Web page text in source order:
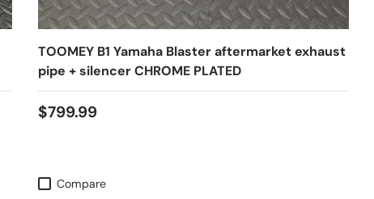
TOOMEY B1 Yamaha Blaster aftermarket exhaust
pipe + silencer CHROME PLATED
$799.99
Compare